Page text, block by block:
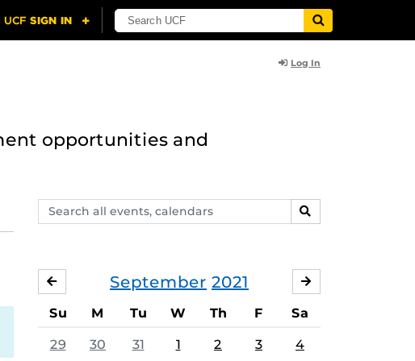
Log In
opportunities and
Search
events,
SEARCH
September 2021
AUGUST
Su M Tu W Th F Sa
29 30 31 1 2 3 4